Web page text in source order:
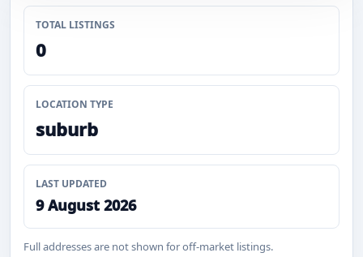
TOTAL LISTINGS
0
LOCATION TYPE
suburb
LAST UPDATED
9 August 2026
Full addresses are not shown for off-market listings.